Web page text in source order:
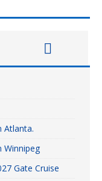
Atlanta.
Winnipeg
Gate Cruise